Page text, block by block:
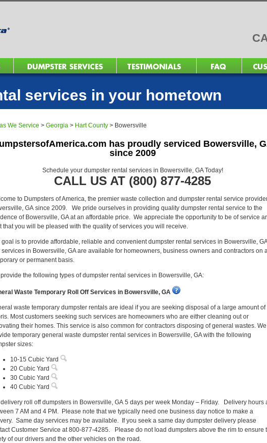
services in your hometown
We Service > Georgia > Hart County > Bowersville
has proudly serviced Bowersville,
since 2009
Schedule your dumpster rental services in Bowersville, GA Today!
CALL US AT (800) 877-4285
to Dumpsters of America, the premier waste collection and dumpster rental service
GA since 2009. We pride ourselves in providing quality dumpster rental service to the
of Bowersville, GA at an affordable price. We appreciate the opportunity to be of service
that you will be pleased with the quality of services you will receive.
goal is to provide affordable, reliable and convenient dumpster rental services in Bowersville,
services in Bowersville, GA are available for homeowners, business owners and contractors on
or permanent basis.
the following types of dumpster rental services in Bowersville, GA:
Waste Temporary Roll Off Services in Bowersville, GA
waste temporary dumpster rentals are ideal if you are seeking disposal of a large amount of
Most customers seeking such services are homeowners who are either cleaning out or
their homes. This service is also common for contractors disposing of general wastes. We
temporary general waste dumpster rental services in Bowersville, GA with the following
sizes:
10-15 Cubic Yard
20 Cubic Yard
30 Cubic Yard
40 Cubic Yard
roll off dumpsters in Bowersville, GA 5 days per week Monday – Friday. Delivery hours
7 AM and 4 PM. Please note that we typically need one business day notice to make a
Same day services may be available. If you seek a same day dumpster delivery please
Customer Service at 800-877-4285. Please do not load dumpsters above the rim to ensure
of our drivers and the other vehicles on the road.